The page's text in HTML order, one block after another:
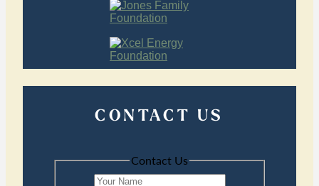
CONTACT US
Contact Us